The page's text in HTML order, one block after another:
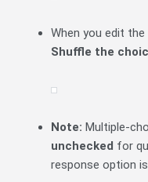
When you edit
Shuffle the
Note: Multiple-
unchecked for
response option